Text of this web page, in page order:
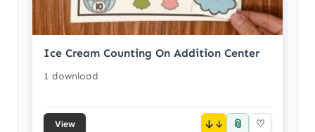
Ice Cream Counting On Addition Center
1 download
View ↓ 📎 ♡